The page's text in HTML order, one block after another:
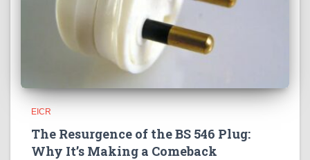
EICR
The Resurgence of the BS 546 Plug:
Why It’s Making a Comeback